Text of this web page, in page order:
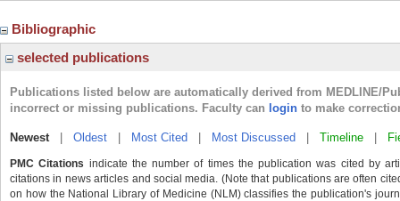
Bibliographic
selected publications
Publications listed below are automatically derived from MEDLINE/
incorrect or missing publications. Faculty can login to make
Newest| Oldest Most Cited Most Discussed Timeline
PMC Citations indicate the number of times the publication was cited by
citations in news articles and social media. (Note that publications are often
on how the National Library of Medicine (NLM) classifies the publication's